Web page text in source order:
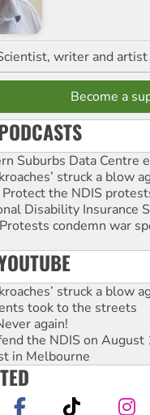
writer and artist
Become a
Suburbs Data Centre
struck a blow
the NDIS
Disability Insurance
condemn war
struck a blow
took to the streets
again!
the NDIS on August
in Melbourne